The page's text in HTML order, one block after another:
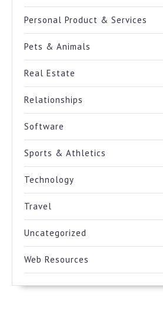
Personal Product & Services
Pets & Animals
Real Estate
Relationships
Software
Sports & Athletics
Technology
Travel
Uncategorized
Web Resources